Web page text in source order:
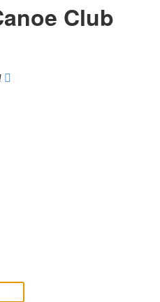
Club
Search